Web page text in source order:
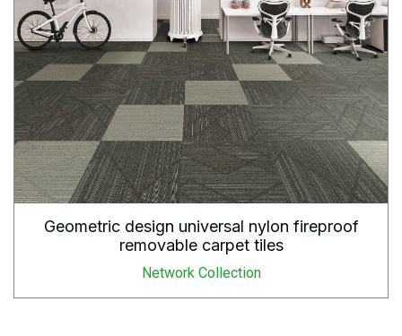
Geometric design universal nylon fireproof
removable carpet tiles
Network Collection